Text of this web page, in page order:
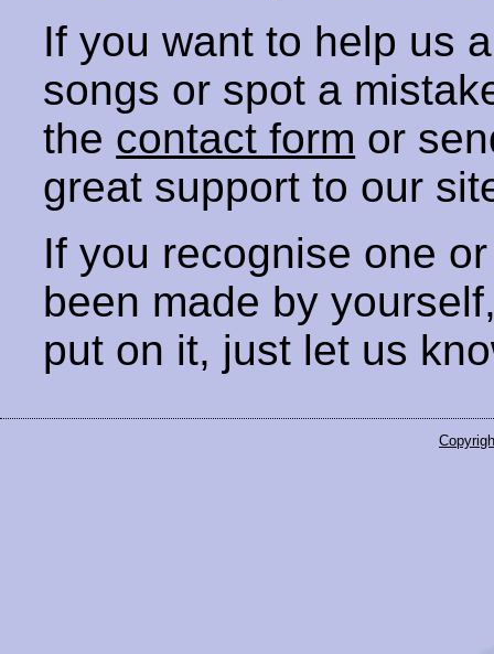
If you want to help us
songs or spot a
the contact form or
great support to our
If you recognise one
been made by
put on it, just let us